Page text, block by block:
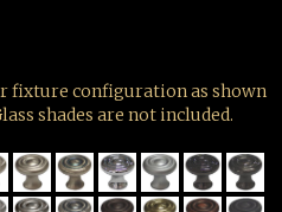
fixture configuration as shown
shades are not included.